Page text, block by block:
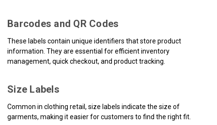
Barcodes and QR Codes
These labels contain unique identifiers that store product
information. They are essential for efficient inventory
management, quick checkout, and product tracking.
Size Labels
Common in clothing retail, size labels indicate the size of
garments, making it easier for customers to find the right fit.